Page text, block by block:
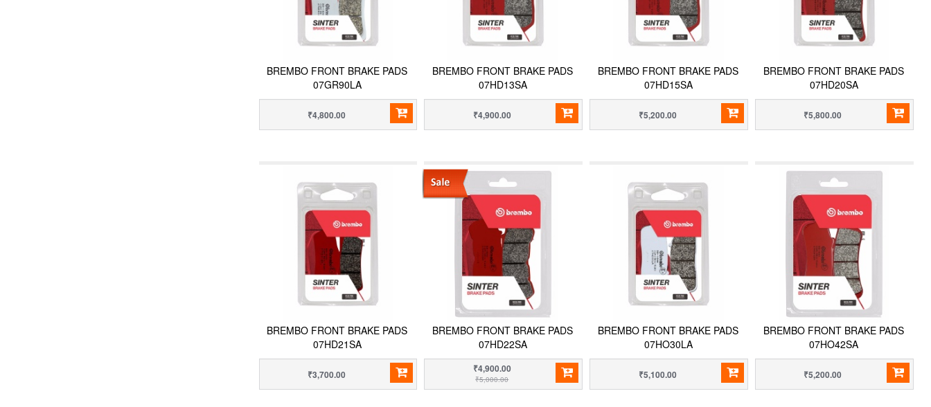
BREMBO FRONT BRAKE PADS
07GR90LA
₹4,800.00
BREMBO FRONT BRAKE PADS
07HD13SA
₹4,900.00
BREMBO FRONT BRAKE PADS
07HD15SA
₹5,200.00
BREMBO FRONT BRAKE PADS
07HD20SA
₹5,800.00
BREMBO FRONT BRAKE PADS
07HD21SA
₹3,700.00
BREMBO FRONT BRAKE PADS
07HD22SA
₹4,900.00
₹5,000.00
BREMBO FRONT BRAKE PADS
07HO30LA
₹5,100.00
BREMBO FRONT BRAKE PADS
07HO42SA
₹5,200.00